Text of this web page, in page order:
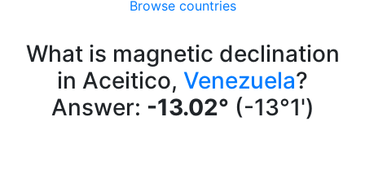
Browse countries
What is magnetic declination
in Aceitico, Venezuela?
Answer: -13.02° (-13°1')